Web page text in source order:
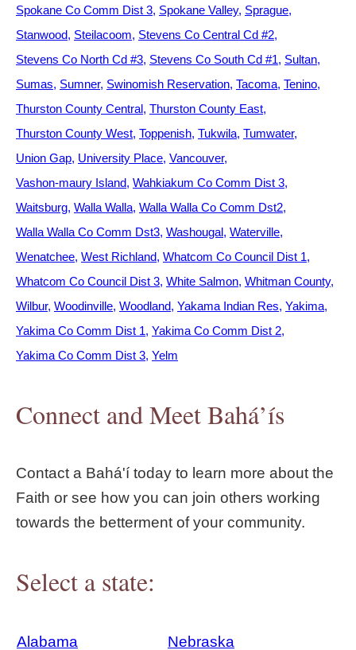
Spokane Co Comm Dist 3 Spokane Valley Sprague
Stanwood Steilacoom Stevens Co Central Cd #2
Stevens Co North Cd #3 Stevens Co South Cd #1 Sultan
Sumas Sumner Swinomish Reservation Tacoma Tenino
Thurston County Central Thurston County East
Thurston County West Toppenish Tukwila Tumwater
Union Gap University Place Vancouver
Vashon-maury Island Wahkiakum Co Comm Dist 3
Waitsburg Walla Walla Walla Walla Co Comm Dst2
Walla Walla Co Comm Dst3 Washougal Waterville
Wenatchee West Richland Whatcom Co Council Dist 1
Whatcom Co Council Dist 3 White Salmon Whitman County
Wilbur Woodinville Woodland Yakama Indian Res Yakima
Yakima Co Comm Dist 1 Yakima Co Comm Dist 2
Yakima Co Comm Dist 3 Yelm
Connect and Meet Bahá’ís
Contact a Bahá'í today to learn more about the
Faith or see how you can join others working
towards the betterment of your community.
Select a state:
Alabama
Nebraska